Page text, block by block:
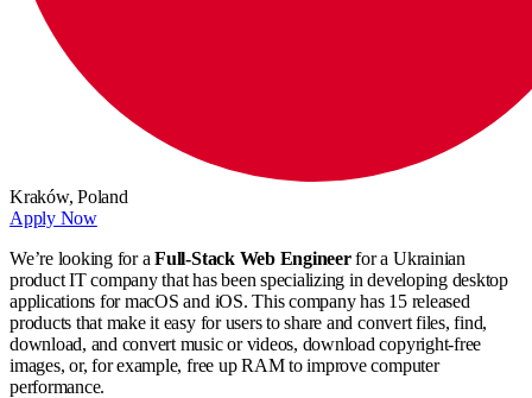
Kraków,Poland
Apply Now
We’re looking for aFull-Stack Web Engineerfor a Ukrainian
product IT company that has been specializing in developing desktop
applications for macOS and iOS. This company has 15 released
products that make it easy for users to share and convert files, find,
download, and convert music or videos, download copyright-free
images, or, for example, free up RAM to improve computer
performance.